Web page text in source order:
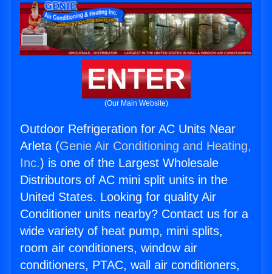
ENTER
(Our Main Website)
Outdoor Refrigeration for AC Units Near
Arleta (Genie Air Conditioning and Heating,
Inc.) is one of the Largest Wholesale
Distributors of AC mini split units in the
United States. Looking for quality Air
Conditioner units nearby? Contact us for a
wide variety of heat pump, mini splits,
room air conditioners, window air
conditioners, PTAC, wall air conditioners,